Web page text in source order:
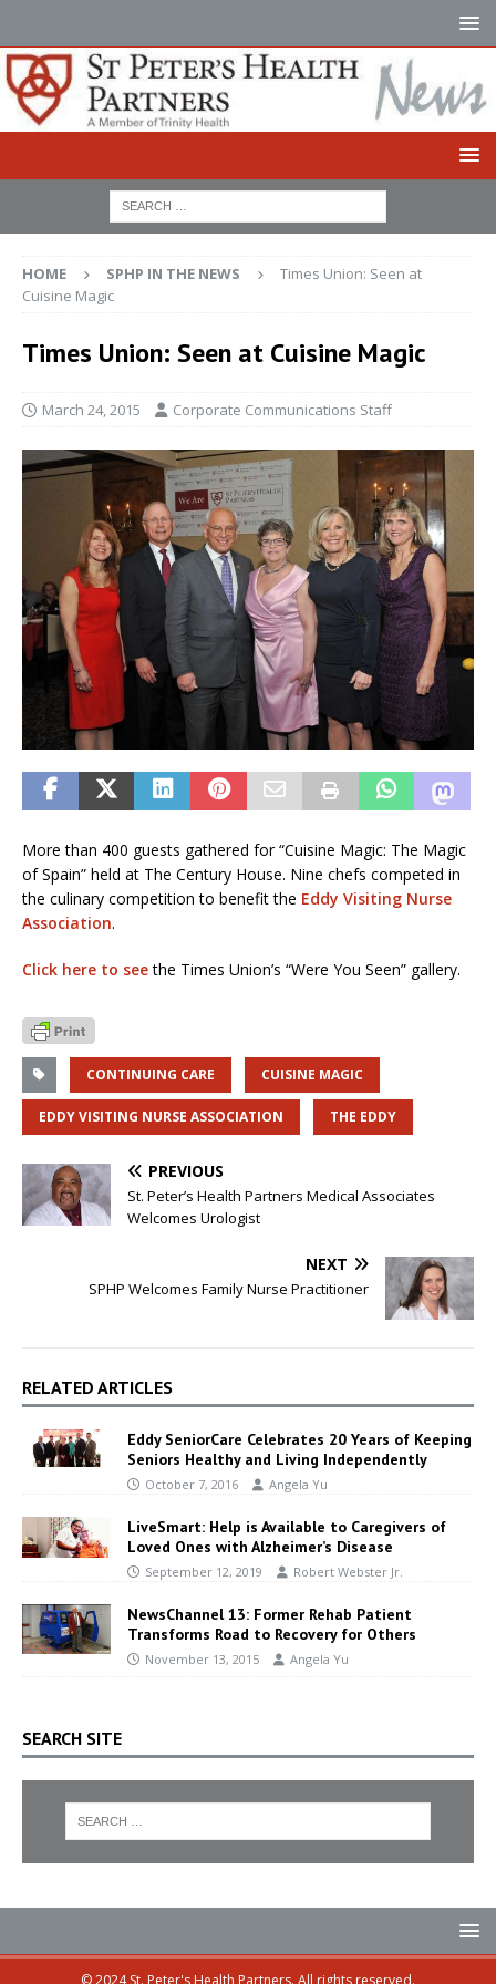
HOME SPHP IN THE NEWS
Times Union: Seen at
Cuisine Magic
Times Union: Seen at Cuisine Magic
March 24, 2015 Corporate Communications Staff
More than 400 guests gathered for “Cuisine Magic: The Magic
of Spain” held at The Century House. Nine chefs competed in
the culinary competition to benefit the Eddy Visiting Nurse
Association.
Click here to seethe Times Union’s “Were You Seen” gallery.
CONTINUING CARE CUISINE MAGIC
EDDY VISITING NURSE ASSOCIATION THE EDDY
PREVIOUS
St. Peter’s Health Partners Medical Associates
Welcomes Urologist
NEXT
SPHP Welcomes Family Nurse Practitioner
RELATED ARTICLES
Eddy SeniorCare Celebrates 20 Years of Keeping
Seniors Healthy and Living Independently
October 7, 2016 Angela Yu
LiveSmart: Help is Available to Caregivers of
Loved Ones with Alzheimer’s Disease
September 12, 2019 Robert Webster Jr.
NewsChannel 13: Former Rehab Patient
Transforms Road to Recovery for Others
November 13, 2015 Angela Yu
SEARCH SITE
© 2024 St. Peter's Health Partners. All rights reserved.